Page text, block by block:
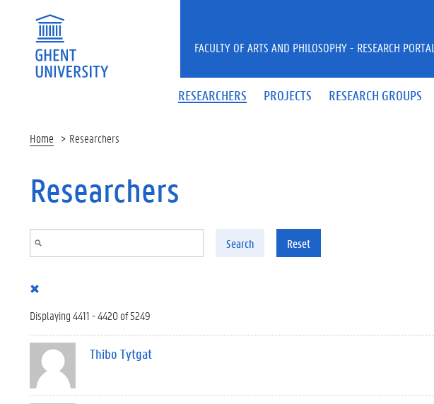
RESEARCHERS PROJECTS RESEARCH GROUPS
FACULTY OF ARTS AND PHILOSOPHY - RESEARCH PORTAL
Home Researchers
Researchers
Search Reset
Displaying 4411 - 4420 of 5249
Thibo Tytgat